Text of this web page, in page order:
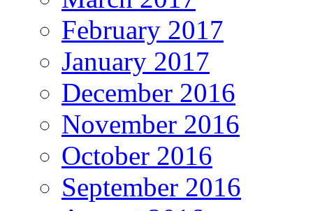
February 2017
January 2017
December 2016
November 2016
October 2016
September 2016